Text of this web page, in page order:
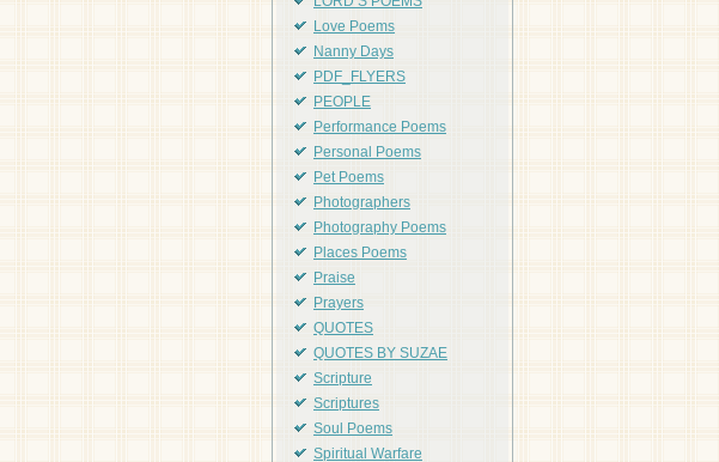
Love Poems
Nanny Days
PDF_FLYERS
PEOPLE
Performance Poems
Personal Poems
Pet Poems
Photographers
Photography Poems
Places Poems
Praise
Prayers
QUOTES
QUOTES BY SUZAE
Scripture
Scriptures
Soul Poems
Spiritual Warfare